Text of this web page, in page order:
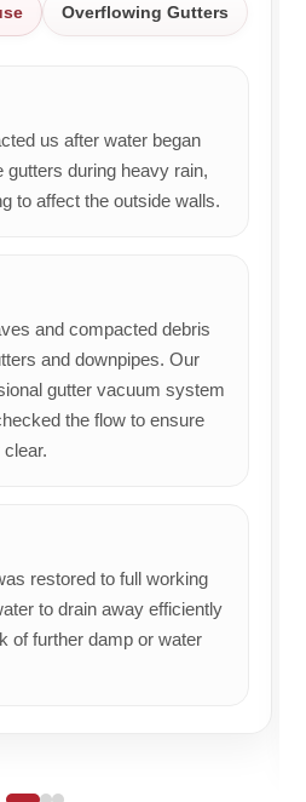
Overflowing Gutters
us after water began
gutters during heavy rain,
to affect the outside walls.
and compacted debris
and downpipes. Our
gutter vacuum system
the flow to ensure
restored to full working
to drain away efficiently
of further damp or water